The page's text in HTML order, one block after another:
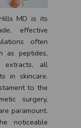
MD is its
effective
often
as peptides,
extracts, all
in skincare.
to the
surgery,
paramount.
noticeable